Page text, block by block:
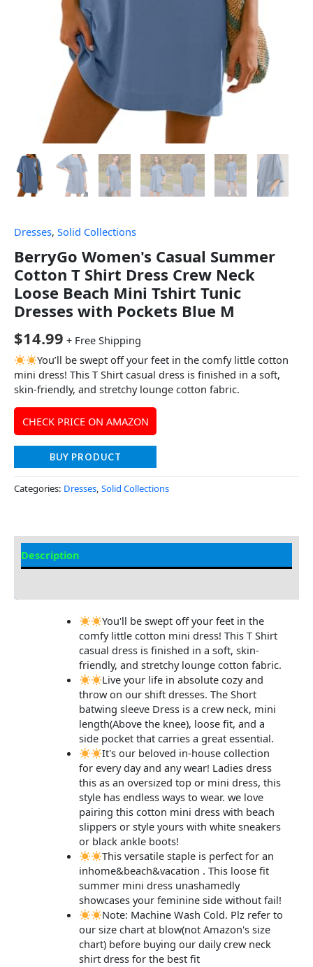
Dresses, Solid Collections
BerryGo Women's Casual Summer
Cotton T Shirt Dress Crew Neck
Loose Beach Mini Tshirt Tunic
Dresses with Pockets Blue M
$14.99 + Free Shipping
You’ll be swept off your feet in the comfy little cotton
mini dress! This T Shirt casual dress is finished in a soft,
skin-friendly, and stretchy lounge cotton fabric.
CHECK PRICE ON AMAZON
BUY PRODUCT
Categories: Dresses, Solid Collections
Description
You'll be swept off your feet in the
comfy little cotton mini dress! This T Shirt
casual dress is finished in a soft, skin-
friendly, and stretchy lounge cotton fabric.
Live your life in absolute cozy and
throw on our shift dresses. The Short
batwing sleeve Dress is a crew neck, mini
length(Above the knee), loose fit, and a
side pocket that carries a great essential.
It's our beloved in-house collection
for every day and any wear! Ladies dress
this as an oversized top or mini dress, this
style has endless ways to wear. we love
pairing this cotton mini dress with beach
slippers or style yours with white sneakers
or black ankle boots!
This versatile staple is perfect for an
inhome&beach&vacation . This loose fit
summer mini dress unashamedly
showcases your feminine side without fail!
Note: Machine Wash Cold. Plz refer to
our size chart at blow(not Amazon's size
chart) before buying our daily crew neck
shirt dress for the best fit